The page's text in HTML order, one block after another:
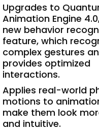
Upgrades to
Animation Engine
new behavior
feature, which
complex gestures
provides optimized
interactions.
Applies real-world
motions to
make them look
and intuitive.